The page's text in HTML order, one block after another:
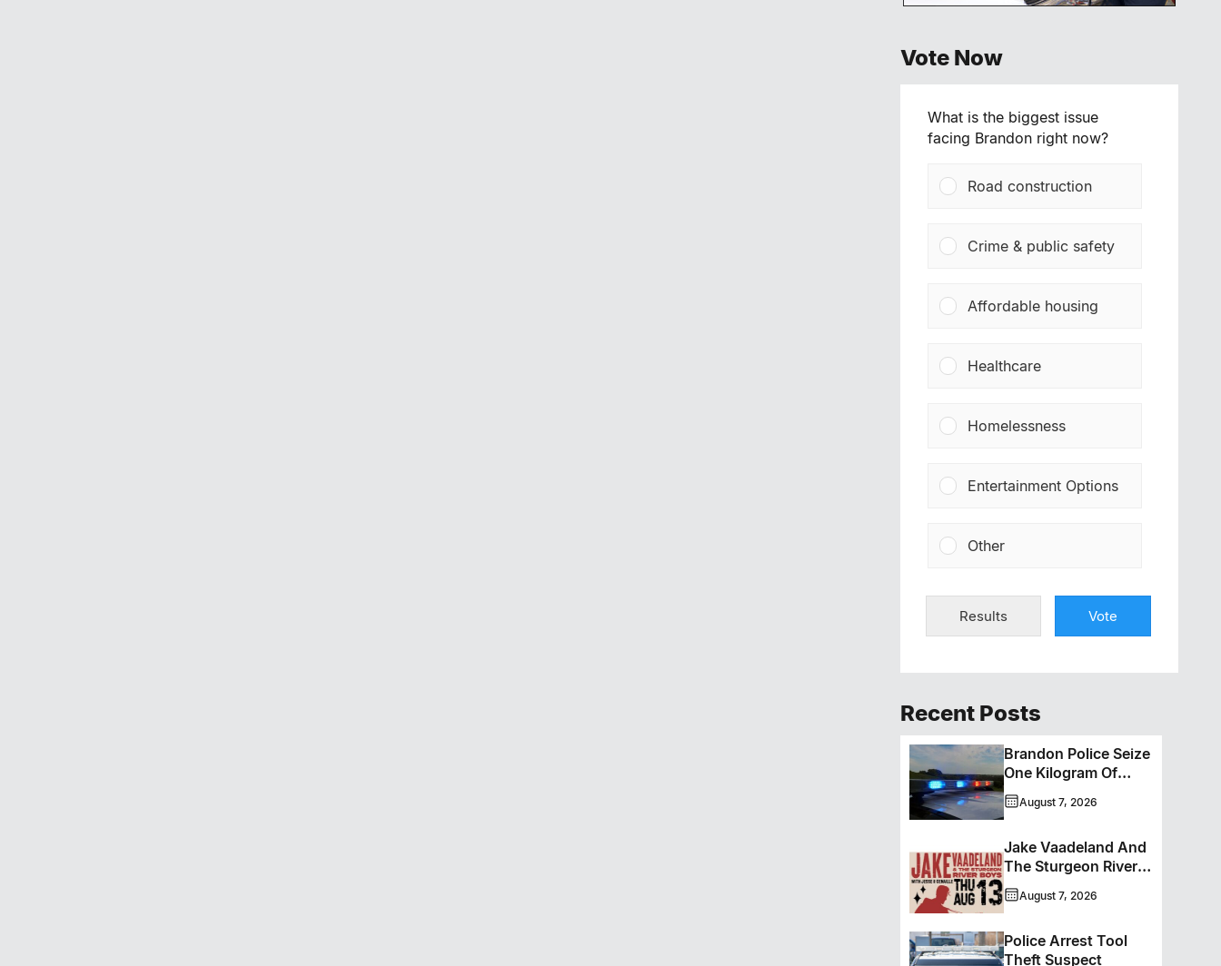
Vote Now
What is the biggest issue
facing Brandon right now?
Road construction
Crime & public safety
Affordable housing
Healthcare
Homelessness
Entertainment Options
Other
Results Vote
Recent Posts
Brandon Police Seize
One Kilogram Of
Cocaine From
Ontario Man
August 7, 2026
Jake Vaadeland And
The Sturgeon River
Boys Bringing High-
Energy Roots Music
August 7, 2026
Police Arrest Tool
Theft Suspect